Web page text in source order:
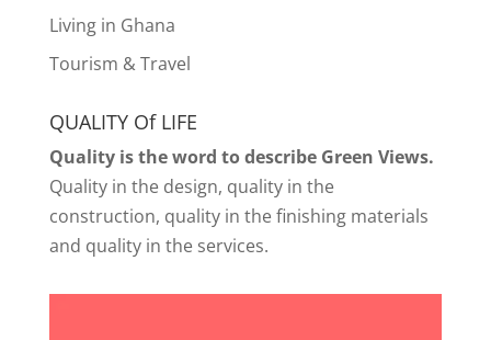
Living in Ghana
Tourism & Travel
QUALITY Of LIFE
Quality is the word to describe Green Views.
Quality in the design, quality in the
construction, quality in the finishing materials
and quality in the services.